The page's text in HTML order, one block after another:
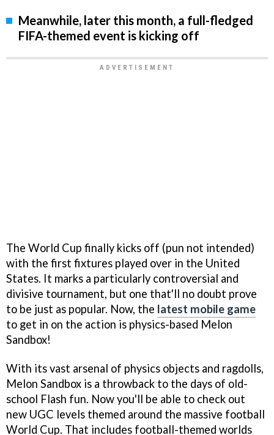
Meanwhile, later this month, a full-fledged
FIFA-themed event is kicking off
The World Cup finally kicks off (pun not intended)
with the first fixtures played over in the United
States. It marks a particularly controversial and
divisive tournament, but one that'll no doubt prove
to be just as popular. Now, the latest mobile game
to get in on the action is physics-based Melon
Sandbox!
With its vast arsenal of physics objects and ragdolls,
Melon Sandbox is a throwback to the days of old-
school Flash fun. Now you'll be able to check out
new UGC levels themed around the massive football
World Cup. That includes football-themed worlds